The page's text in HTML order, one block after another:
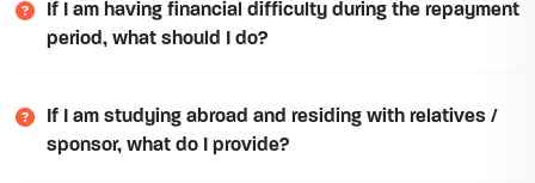
If I am having financial difficulty during the repayment
period, what should I do?
If I am studying abroad and residing with relatives /
sponsor, what do I provide?